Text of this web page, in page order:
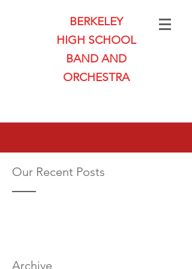
BERKELEY
HIGH SCHOOL
BAND AND
ORCHESTRA
Our Recent Posts
Archive